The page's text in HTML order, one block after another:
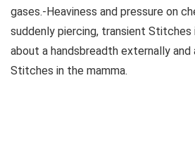
gases.-Heaviness and pressure on
suddenly piercing, transient
about a handsbreadth externally and
Stitches in the mamma.